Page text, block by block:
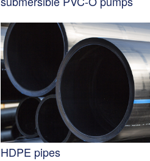
HDPE pipes